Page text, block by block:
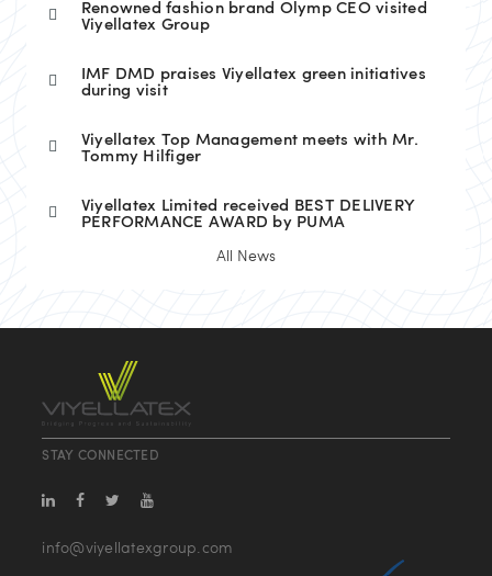
Renowned fashion brand Olymp CEO visited
Viyellatex Group
IMF DMD praises Viyellatex green initiatives
during visit
Viyellatex Top Management meets with Mr.
Tommy Hilfiger
Viyellatex Limited received BEST DELIVERY
PERFORMANCE AWARD by PUMA
All News
STAY CONNECTED
info@viyellatexgroup.com